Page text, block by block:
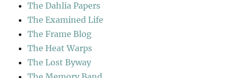
The Dahlia Papers
The Examined Life
The Frame Blog
The Heat Warps
The Lost Byway